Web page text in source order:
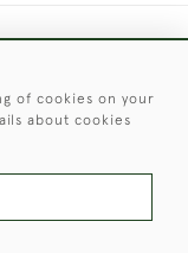
Antiques
of cookies on your
about cookies